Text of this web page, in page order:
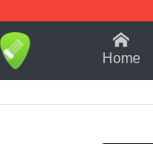
1-9 B
Home